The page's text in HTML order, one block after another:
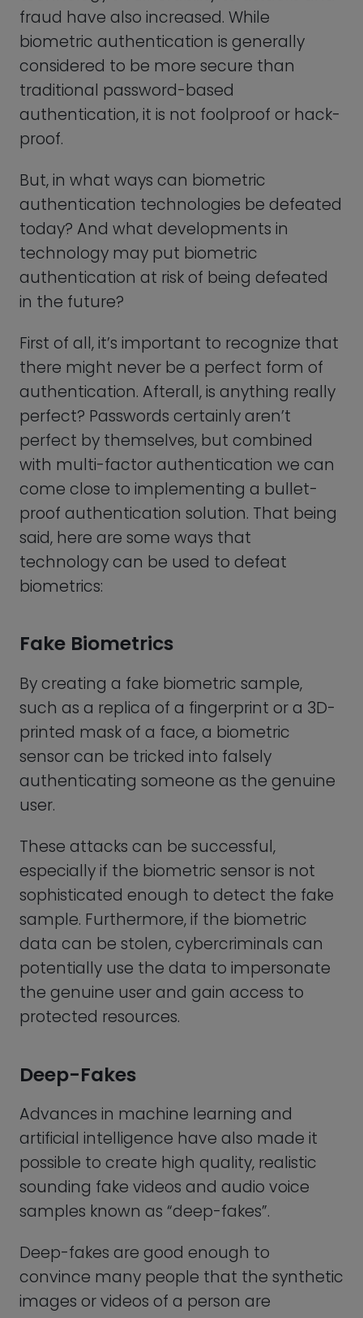
First of all, it’s important to recognize that
there might never be a perfect form of
authentication. Afterall, is anything really
perfect? Passwords certainly aren’t
perfect by themselves, but combined
with multi-factor authentication we can
come close to implementing a bullet-
proof authentication solution. That being
said, here are some ways that
technology can be used to defeat
biometrics:
By creating a fake biometric sample,
such as a replica of a fingerprint or a 3D-
printed mask of a face, a biometric
sensor can be tricked into falsely
authenticating someone as the genuine
user.
These attacks can be successful,
especially if the biometric sensor is not
sophisticated enough to detect the fake
sample. Furthermore, if the biometric
potentially use the data to impersonate
the genuine user and gain access to
protected resources.
Deep-Fakes
Advances in machine learning and
possible to create high quality, realistic
sounding fake videos and audio voice
samples known as “deep-fakes”.
Deep-fakes are good enough to
convince many people that the synthetic
images or videos of a person are
authentic. This means they might even
be good enough to fool voice and facial
security of biometric authentication
systems that rely on facial or voice
recognition.
Threats of Physical Harm
Finally, there is also a risk of coercion. As
horrible as it sounds, an attacker could
possibly force the user to provide their
biometric data, by threatening them or
This site uses cookies to enhance user experience.
Decline Accept cookies